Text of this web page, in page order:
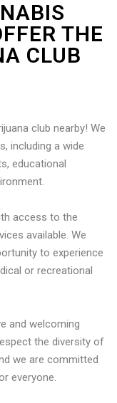
THE
CLUB
club nearby! We
including a wide
educational
access to the
available. We
to experience
or recreational
and welcoming
the diversity of
we are committed
everyone.